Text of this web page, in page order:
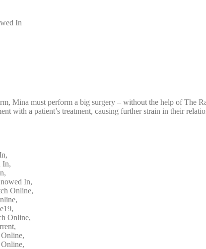
In
Mina must perform a big surgery – without the help of The
with a patient’s treatment, causing further strain in their
In,
In,
Online,
Online,